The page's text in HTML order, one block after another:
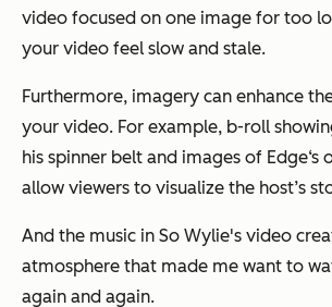
video focused on one image for too
your video feel slow and stale.
Furthermore, imagery can enhance
your video. For example, b-roll
his spinner belt and images of Edge‘s
allow viewers to visualize the host’s
And the music in So Wylie's video
atmosphere that made me want to
again and again.